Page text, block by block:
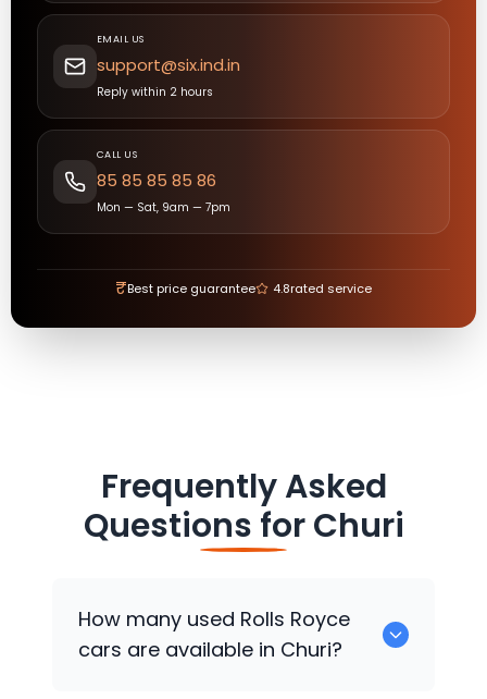
EMAIL US
support@six.ind.in
Reply within 2 hours
CALL US
85 85 85 85 86
Mon — Sat, 9am — 7pm
₹Best price guarantee 4.8rated service
Frequently Asked
Questions forChuri
How many used Rolls Royce
cars are available in Churi?